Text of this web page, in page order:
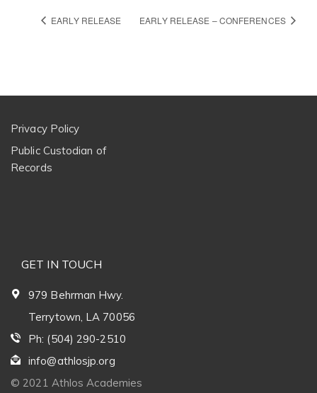
EARLY RELEASE EARLY RELEASE – CONFERENCES
Privacy Policy
Public Custodian of
Records
GET IN TOUCH
979 Behrman Hwy.
Terrytown, LA 70056
Ph: (504) 290-2510
info@athlosjp.org
© 2021 Athlos Academies